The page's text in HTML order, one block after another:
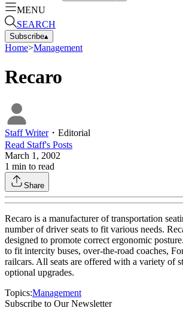
MENU
SEARCH
Subscribe▴
Home>Management
Recaro
Staff Writer・ Editorial
Read Staff's Posts
March 1, 2002
1 min to read
Share
Recaro is a manufacturer of transportation
number of driver seats to fit various needs.
designed to promote correct ergonomic
to fit intercity buses, over-the-road coaches,
railcars. All seats are offered with a variety of
optional upgrades.
Topics:Management
Subscribe to Our Newsletter